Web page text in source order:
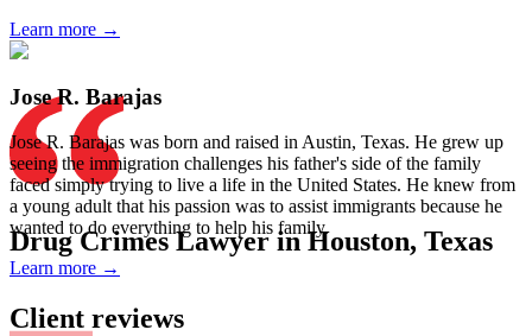
Drug Crimes Lawyer in Houston, Texas
Learn more →
Jose R. Barajas
Jose R. Barajas was born and raised in Austin, Texas. He grew up
seeing the immigration challenges his father's side of the family
faced simply trying to live a life in the United States. He knew from
a young adult that his passion was to assist immigrants because he
wanted to do everything to help his family.
Learn more →
Client reviews